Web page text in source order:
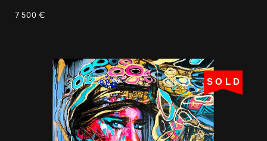
7 500 €
SOLD